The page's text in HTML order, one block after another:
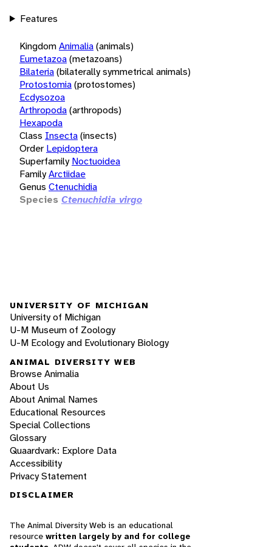
Features
KingdomAnimalia(animals)
Eumetazoa(metazoans)
Bilateria(bilaterally symmetrical animals)
Protostomia(protostomes)
Ecdysozoa
Arthropoda(arthropods)
Hexapoda
Class Insecta(insects)
Order Lepidoptera
Superfamily Noctuoidea
FamilyArctiidae
Genus Ctenuchidia
Species Ctenuchidia virgo
UNIVERSITY OF MICHIGAN
University of Michigan
U-M Museum of Zoology
U-M Ecology and Evolutionary Biology
ANIMAL DIVERSITY WEB
Browse Animalia
About Us
About Animal Names
Educational Resources
Special Collections
Glossary
Quaardvark: Explore Data
Accessibility
Privacy Statement
DISCLAIMER
The Animal Diversity Web is an educational
resource written largely by and for college